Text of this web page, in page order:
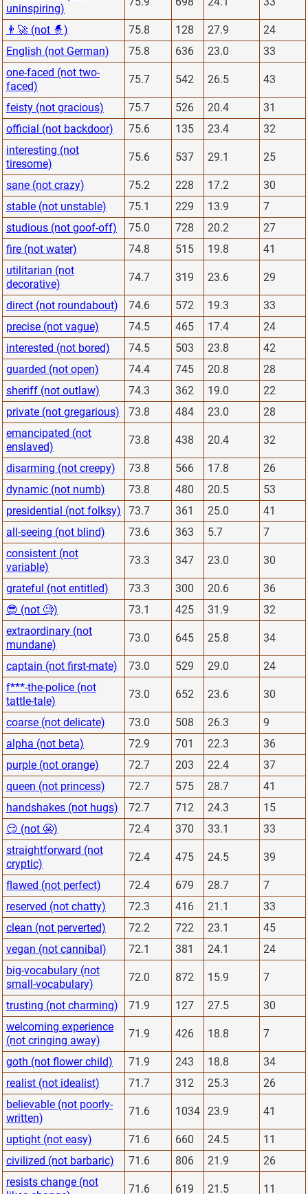
uninspiring)
👨‍🚀 (not 🧙) 75.8 128 27.9
24
English (not German)
75.8 636 23.0
33
one-faced (not two-
faced)
75.7 542 26.5 43
feisty (not gracious) 75.7 526 20.4
31
official (not backdoor)
75.6 135 23.4
32
interesting (not
tiresome)
75.6 537 29.1 25
sane (not crazy) 75.2 228 17.2
30
stable (not unstable)
75.1 229 13.9
7
studious (not goof-off)
75.0 728 20.2
27
fire (not water)
74.8 515 19.8
41
utilitarian (not
decorative)
74.7 319 23.6 29
direct (not roundabout) 74.6 572 19.3
33
precise (not vague)
74.5 465 17.4
24
interested (not bored)
74.5 503 23.8
42
guarded (not open)
74.4 745 20.8
28
sheriff (not outlaw)
74.3 362 19.0
22
private (not gregarious)
73.8 484 23.0
28
emancipated (not
enslaved)
73.8 438 20.4 32
disarming (not creepy) 73.8 566 17.8
26
dynamic (not numb)
73.8 480 20.5
53
presidential (not folksy)
73.7 361 25.0
41
all-seeing (not blind)
73.6 363 5.7
7
consistent (not
variable)
73.3 347 23.0 30
grateful (not entitled) 73.3 300 20.6
36
😎 (not 🧐)
73.1 425 31.9
32
extraordinary (not
mundane)
73.0 645 25.8 34
captain (not first-mate) 73.0 529 29.0
24
f***-the-police (not
tattle-tale)
73.0 652 23.6 30
coarse (not delicate) 73.0 508 26.3
9
alpha (not beta)
72.9 701 22.3
36
purple (not orange)
72.7 203 22.4
37
queen (not princess)
72.7 575 28.7
41
handshakes (not hugs)
72.7 712 24.3
15
😏 (not 😬)
72.4 370 33.1
33
straightforward (not
cryptic)
72.4 475 24.5 39
flawed (not perfect) 72.4 679 28.7
7
reserved (not chatty)
72.3 416 21.1
33
clean (not perverted)
72.2 722 23.1
45
vegan (not cannibal)
72.1 381 24.1
24
big-vocabulary (not
small-vocabulary)
72.0 872 15.9 7
trusting (not charming) 71.9 127 27.5
30
welcoming experience
(not cringing away)
71.9 426 18.8 7
goth (not flower child) 71.9 243 18.8
34
realist (not idealist)
71.7 312 25.3
26
believable (not poorly-
written)
71.6 1034 23.9 41
uptight (not easy) 71.6 660 24.5
11
civilized (not barbaric)
71.6 806 21.9
26
resists change (not
71.6 619 21.5 11